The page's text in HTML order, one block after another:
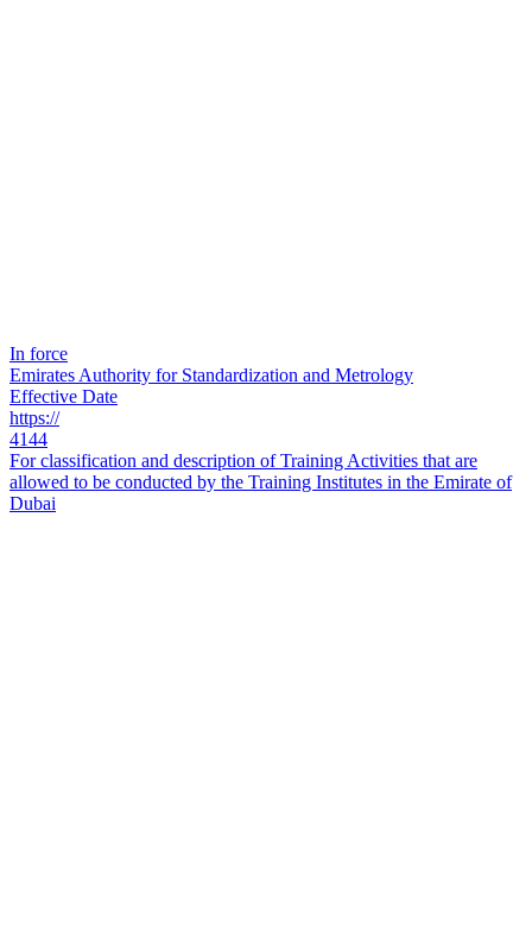
In force
Emirates Authority for Standardization and Metrology
Effective Date
https://
4144
For classification and description of Training Activities that are
allowed to be conducted by the Training Institutes in the Emirate of
Dubai